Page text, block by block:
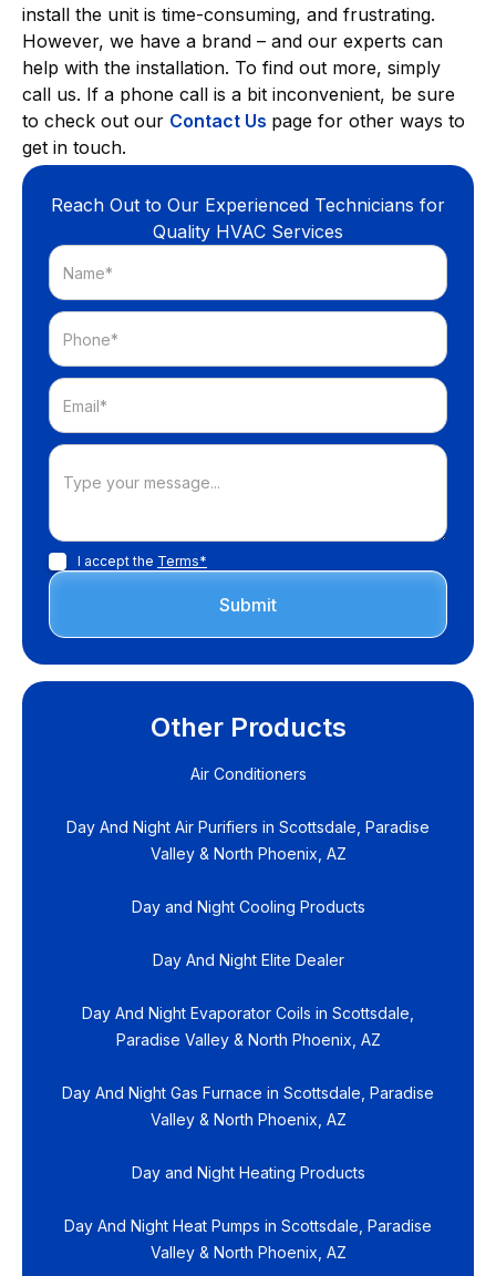
install the unit is time-consuming, and frustrating.
However, we have a brand – and our experts can
help with the installation. To find out more, simply
call us. If a phone call is a bit inconvenient, be sure
to check out our Contact Us page for other ways to
get in touch.
Reach Out to Our Experienced Technicians for
Quality HVAC Services
I accept the Terms*
Other Products
Air Conditioners
Day And Night Air Purifiers in Scottsdale, Paradise
Valley & North Phoenix, AZ
Day and Night Cooling Products
Day And Night Elite Dealer
Day And Night Evaporator Coils in Scottsdale,
Paradise Valley & North Phoenix, AZ
Day And Night Gas Furnace in Scottsdale, Paradise
Valley & North Phoenix, AZ
Day and Night Heating Products
Day And Night Heat Pumps in Scottsdale, Paradise
Valley & North Phoenix, AZ